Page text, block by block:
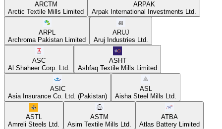
ARCTM
Arctic Textile Mills Limited
ARPAK
Arpak International Investments Ltd.
ARPL
Archroma Pakistan Limited
ARUJ
Aruj Industries Ltd.
ASC
Al Shaheer Corp. Ltd.
ASHT
Ashfaq Textile Mills Limited
ASIC
Asia Insurance Co. Ltd. (Pakistan)
ASL
Aisha Steel Mills Ltd.
ASTL
Amreli Steels Ltd.
ASTM
Asim Textile Mills Ltd.
ATBA
Atlas Battery Limited